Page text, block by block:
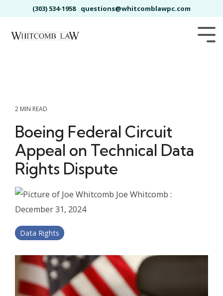
to
main
(303) 534-1958 questions@whitcomblawpc.com
2 MIN READ
Boeing Federal Circuit
Appeal on Technical Data
Rights Dispute
Joe Whitcomb :
December 31, 2024
Data Rights